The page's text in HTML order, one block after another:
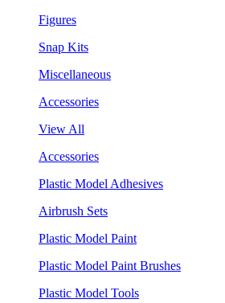
Figures
Snap Kits
Miscellaneous
Accessories
View All
Accessories
Plastic Model Adhesives
Airbrush Sets
Plastic Model Paint
Plastic Model Paint Brushes
Plastic Model Tools